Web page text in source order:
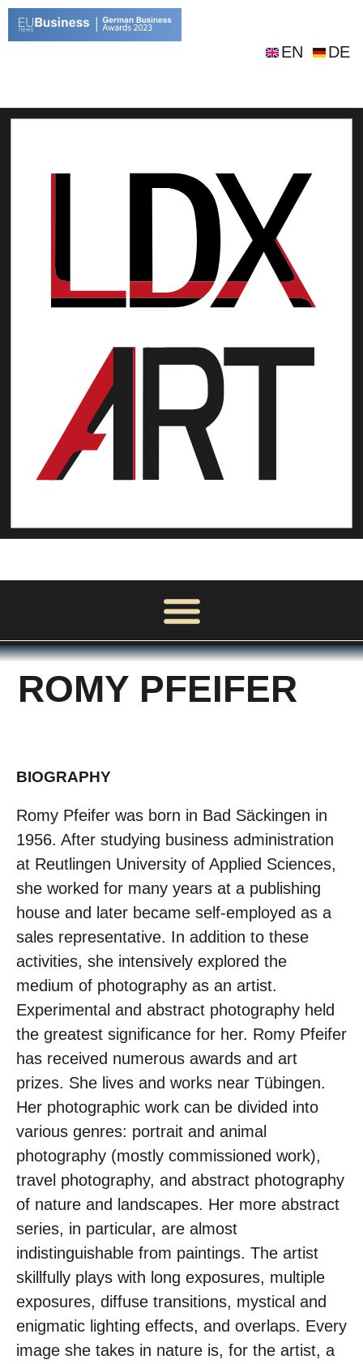
EN DE
ROMY PFEIFER
BIOGRAPHY
Romy Pfeifer was born in Bad Säckingen in
1956. After studying business administration
at Reutlingen University of Applied Sciences,
she worked for many years at a publishing
house and later became self-employed as a
sales representative. In addition to these
activities, she intensively explored the
medium of photography as an artist.
Experimental and abstract photography held
the greatest significance for her. Romy Pfeifer
has received numerous awards and art
prizes. She lives and works near Tübingen.
Her photographic work can be divided into
various genres: portrait and animal
photography (mostly commissioned work),
travel photography, and abstract photography
of nature and landscapes. Her more abstract
series, in particular, are almost
indistinguishable from paintings. The artist
skillfully plays with long exposures, multiple
exposures, diffuse transitions, mystical and
enigmatic lighting effects, and overlaps. Every
image she takes in nature is, for the artist, a